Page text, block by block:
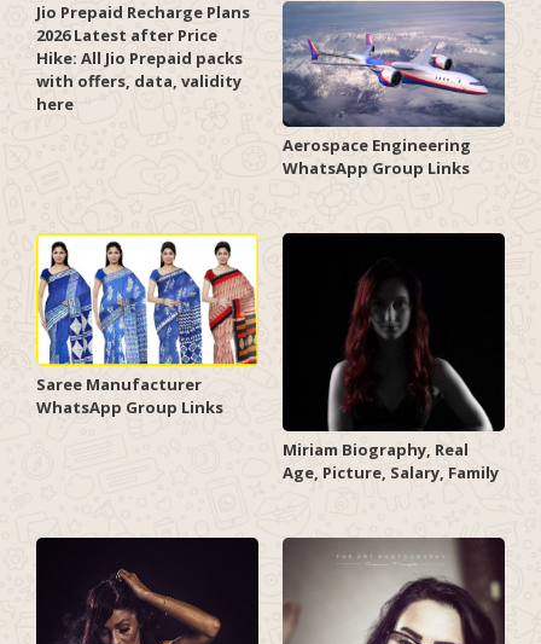
Jio Prepaid Recharge Plans
2026 Latest after Price
Hike: All Jio Prepaid packs
with offers, data, validity
here
Aerospace Engineering
WhatsApp Group Links
Saree Manufacturer
WhatsApp Group Links
Miriam Biography, Real
Age, Picture, Salary, Family